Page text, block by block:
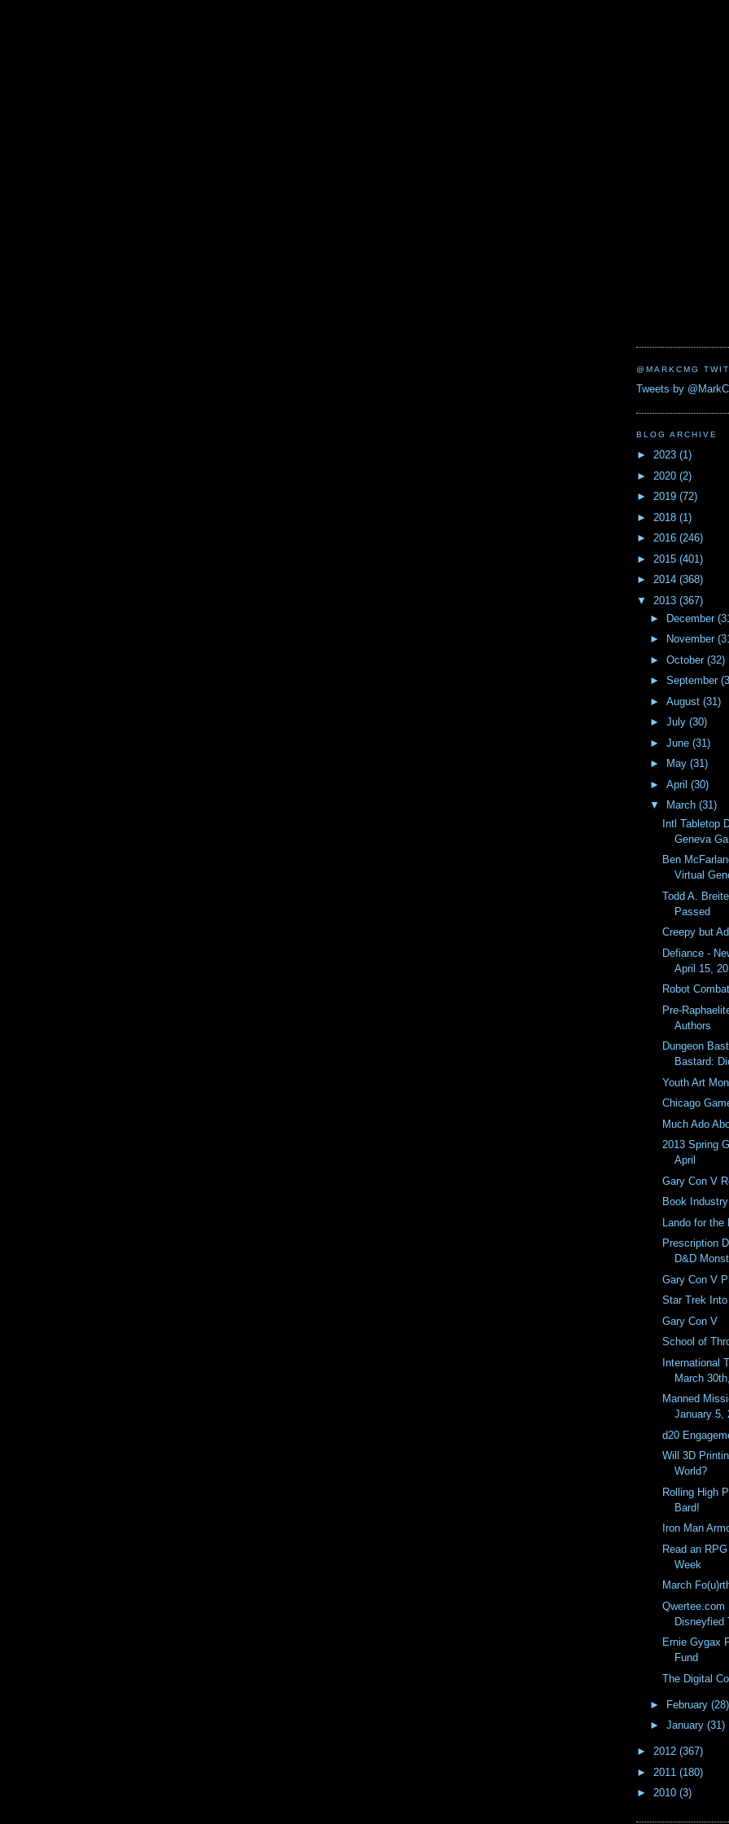
@MARKCMG
Tweets by
BLOG ARCHIVE
► 2023 (1)
► 2020 (2)
► 2019 (72)
► 2018 (1)
► 2016 (246)
► 2015 (401)
► 2014 (368)
▼ 2013 (367)
►
December
►
November
► October (32)
► September
► August (31)
► July (30)
► June (31)
►
May (31)
► April (30)
▼
March (31)
Intl Tabletop
Geneva
Ben
Virtual
Todd A.
Passed
Creepy but
Defiance -
April 15,
Robot
Pre-
Authors
Dungeon
Bastard:
Youth Art
Chicago
Much Ado
2013 Spring
April
Gary Con V
Book
Lando for the
Prescription
D&D
Gary Con V
Star Trek
Gary Con V
School of
International
March
Manned
January 5,
d20
Will 3D
World?
Rolling High
Bard!
Iron Man
Read an
Week
March
Disneyfied
Ernie Gygax
Fund
The Digital
► February (28)
► January (31)
► 2012 (367)
► 2011 (180)
► 2010 (3)